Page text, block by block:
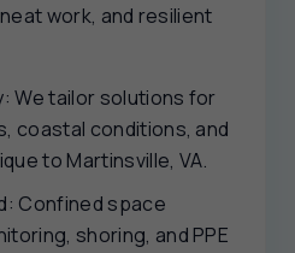
work, and resilient
We tailor solutions for
coastal conditions, and
to Martinsville, VA.
Confined space
shoring, and PPE